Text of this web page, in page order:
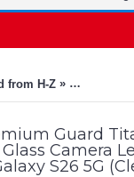
from H-Z » Premium
Guard
Camera
S26 5G